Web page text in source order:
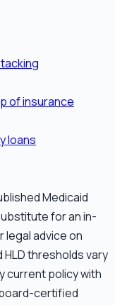
of insurance
loans
Medicaid
for an in-
advice on
thresholds vary
current policy with
certified